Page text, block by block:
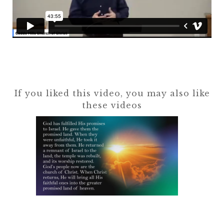
If you liked this video, you may also like
these videos